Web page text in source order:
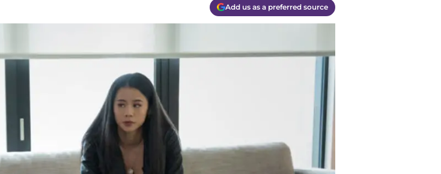
Add us as a preferred source